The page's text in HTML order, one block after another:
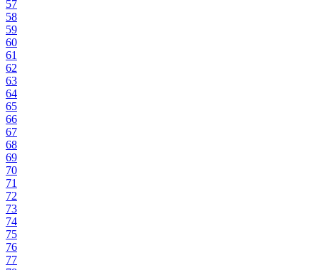
57
58
59
60
61
62
63
64
65
66
67
68
69
70
71
72
73
74
75
76
77